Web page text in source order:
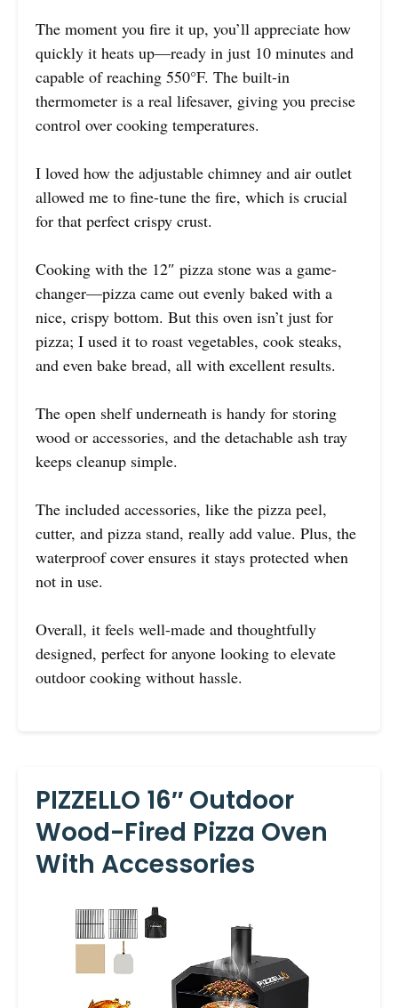
The moment you fire it up, you’ll appreciate how
quickly it heats up—ready in just 10 minutes and
capable of reaching 550°F. The built-in
thermometer is a real lifesaver, giving you precise
control over cooking temperatures.
I loved how the adjustable chimney and air outlet
allowed me to fine-tune the fire, which is crucial
for that perfect crispy crust.
Cooking with the 12″ pizza stone was a game-
changer—pizza came out evenly baked with a
nice, crispy bottom. But this oven isn’t just for
pizza; I used it to roast vegetables, cook steaks,
and even bake bread, all with excellent results.
The open shelf underneath is handy for storing
wood or accessories, and the detachable ash tray
keeps cleanup simple.
The included accessories, like the pizza peel,
cutter, and pizza stand, really add value. Plus, the
waterproof cover ensures it stays protected when
not in use.
Overall, it feels well-made and thoughtfully
designed, perfect for anyone looking to elevate
outdoor cooking without hassle.
PIZZELLO 16″ Outdoor
Wood-Fired Pizza Oven
With Accessories